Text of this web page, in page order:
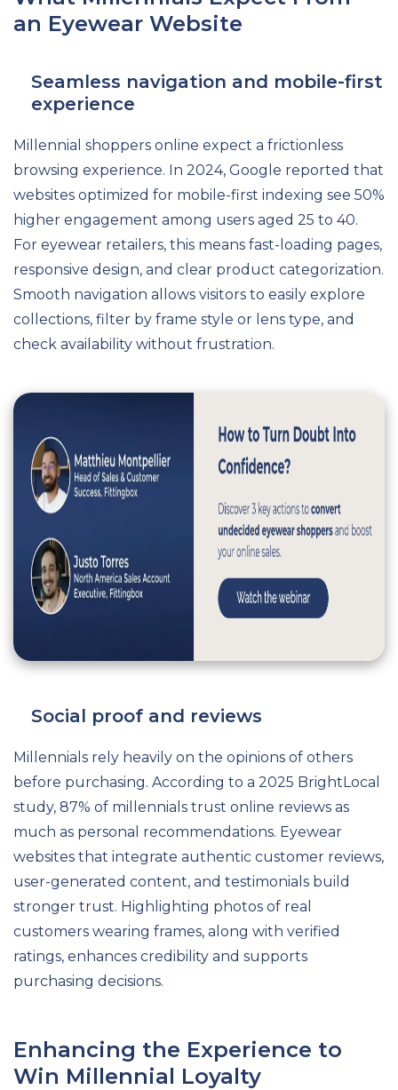
an Eyewear Website
Seamless navigation and mobile-first
experience
Millennial shoppers online expect a frictionless
browsing experience. In 2024, Google reported that
websites optimized for mobile-first indexing see 50%
higher engagement among users aged 25 to 40.
For eyewear retailers, this means fast-loading pages,
responsive design, and clear product categorization.
Smooth navigation allows visitors to easily explore
collections, filter by frame style or lens type, and
check availability without frustration.
Social proof and reviews
Millennials rely heavily on the opinions of others
before purchasing. According to a 2025 BrightLocal
study, 87% of millennials trust online reviews as
much as personal recommendations. Eyewear
websites that integrate authentic customer reviews,
user-generated content, and testimonials build
stronger trust. Highlighting photos of real
customers wearing frames, along with verified
ratings, enhances credibility and supports
purchasing decisions.
Enhancing the Experience to
Win Millennial Loyalty